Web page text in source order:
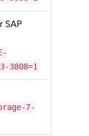
SAP
3808=1
7-